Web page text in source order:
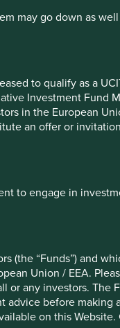
may go down as
to qualify as a
Investment Fund
in the European
an offer or
to engage in
(the “Funds”) and
Union / EEA.
or any investors. The
advice before making
on this
and